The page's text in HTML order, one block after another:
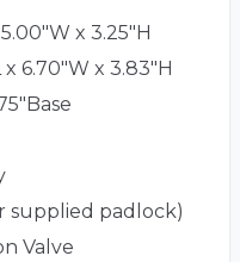
x 3.25"H
x 6.70"W x 3.83"H
supplied padlock)
Valve